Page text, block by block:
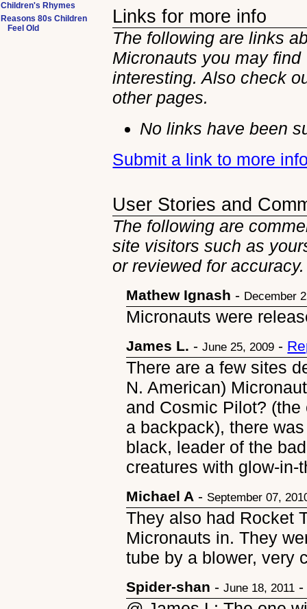
Links for more info
The following are links
Micronauts you may find
interesting. Also check
otherpages.
No links have been
Submit a link to more
User Stories and
The following are
site visitors such as
or reviewed for accuracy.
Mathew Ignash - December
Micronauts were
James L. -June 25, 2009 -
There are a few sites
N. American)
and Cosmic Pilot?
a backpack), there
black, leader of the
creatures with glow-in-
Michael A - September 07,
They also had Rocket
Micronauts in. They
tube by a blower, very
Spider-shan -June 18, 2011
Children's Rhymes
Reasons 80s Children
Feel Old